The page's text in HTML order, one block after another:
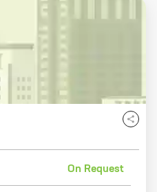
On Request